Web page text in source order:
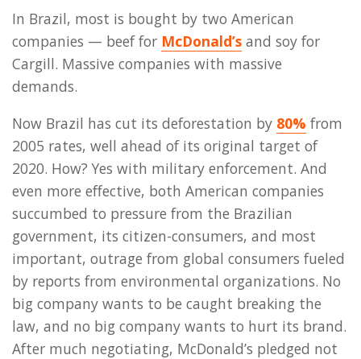
In Brazil, most is bought by two American
companies — beef for McDonald’s and soy for
Cargill. Massive companies with massive
demands.
Now Brazil has cut its deforestation by 80% from
2005 rates, well ahead of its original target of
2020. How? Yes with military enforcement. And
even more effective, both American companies
succumbed to pressure from the Brazilian
government, its citizen-consumers, and most
important, outrage from global consumers fueled
by reports from environmental organizations. No
big company wants to be caught breaking the
law, and no big company wants to hurt its brand.
After much negotiating, McDonald’s pledged not